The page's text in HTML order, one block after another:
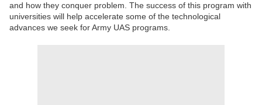
and how they conquer problem. The success of this program with
universities will help accelerate some of the technological
advances we seek for Army UAS programs.